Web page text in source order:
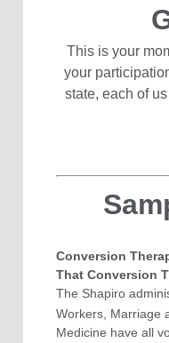
This is your
your
state, each of
Conversion
That Conversion
The Shapiro
Workers, Marriage
Medicine have all